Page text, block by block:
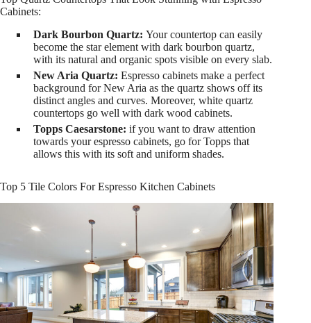
Cabinets:
Dark Bourbon Quartz: Your countertop can easily
become the star element with dark bourbon quartz,
with its natural and organic spots visible on every slab.
New Aria Quartz: Espresso cabinets make a perfect
background for New Aria as the quartz shows off its
distinct angles and curves. Moreover, white quartz
countertops go well with dark wood cabinets.
Topps Caesarstone: if you want to draw attention
towards your espresso cabinets, go for Topps that
allows this with its soft and uniform shades.
Top 5 Tile Colors For Espresso Kitchen Cabinets